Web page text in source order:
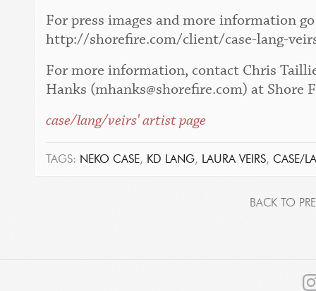
For press images and more information
http://shorefire.com/client/case-lang-
For more information, contact Chris
Hanks (mhanks@shorefire.com) at
case/lang/veirs' artist page
TAGS: NEKO CASE, KD LANG, LAURA VEIRS, CASE/
BACK TO